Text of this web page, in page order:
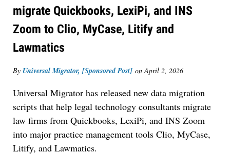
migrate Quickbooks, LexiPi, and INS
Zoom to Clio, MyCase, Litify and
Lawmatics
By Universal Migrator, [Sponsored Post] on April 2, 2026
Universal Migrator has released new data migration
scripts that help legal technology consultants migrate
law firms from Quickbooks, LexiPi, and INS Zoom
into major practice management tools Clio, MyCase,
Litify, and Lawmatics.